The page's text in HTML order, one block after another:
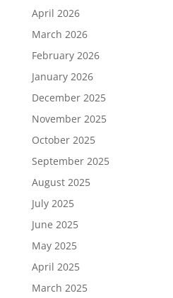
April 2026
March 2026
February 2026
January 2026
December 2025
November 2025
October 2025
September 2025
August 2025
July 2025
June 2025
May 2025
April 2025
March 2025